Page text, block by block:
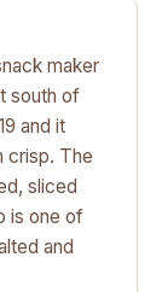
maker
south of
and it
crisp. The
sliced
is one of
and